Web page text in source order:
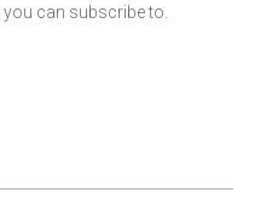
you can subscribe to.